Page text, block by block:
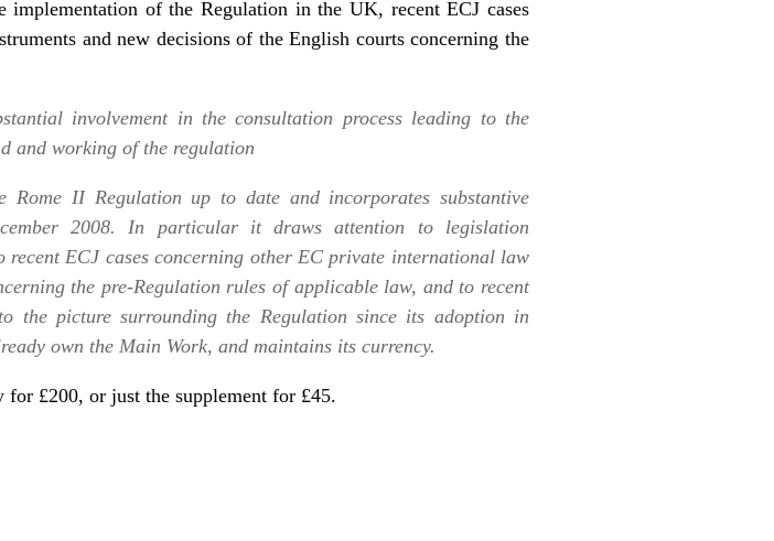
of the Regulation in the UK, recent ECJ cases
and new decisions of the English courts concerning the
involvement in the consultation process leading to the
and working of the regulation
Rome II Regulation up to date and incorporates substantive
2008. In particular it draws attention to legislation
ECJ cases concerning other EC private international law
the pre-Regulation rules of applicable law, and to recent
the picture surrounding the Regulation since its adoption in
own the Main Work, and maintains its currency.
for £200, or just the supplement for £45.